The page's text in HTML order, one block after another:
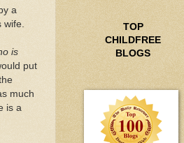
by a
is
put
much
is a
TOP
CHILDFREE
BLOGS